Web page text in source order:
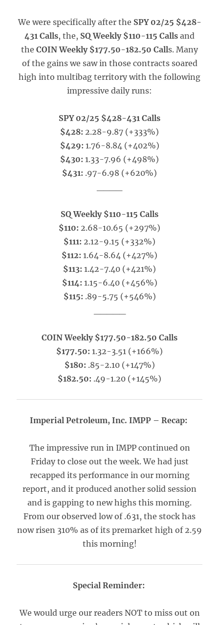
We were specifically after the SPY 02/25 $428-
431 Calls, the, SQ Weekly $110-115 Calls and
the COIN Weekly $177.50-182.50 Calls. Many
of the gains we saw in those contracts soared
high into multibag territory with the following
impressive daily runs:
SPY 02/25 $428-431 Calls
$428: 2.28-9.87 (+333%)
$429: 1.76-8.84 (+402%)
$430: 1.33-7.96 (+498%)
$431: .97-6.98 (+620%)
SQ Weekly $110-115 Calls
$110: 2.68-10.65 (+297%)
$111: 2.12-9.15 (+332%)
$112: 1.64-8.64 (+427%)
$113: 1.42-7.40 (+421%)
$114: 1.15-6.40 (+456%)
$115: .89-5.75 (+546%)
COIN Weekly $177.50-182.50 Calls
$177.50: 1.32-3.51 (+166%)
$180: .85-2.10 (+147%)
$182.50: .49-1.20 (+145%)
Imperial Petroleum, Inc. IMPP – Recap:
The impressive run in IMPP continued on
Friday to close out the week. We had just
recapped its performance in our morning
report, and it produced another solid session
and is gapping to new highs this morning.
From our observed low of .631, the stock has
now risen 310% as of its premarket high of 2.59
this morning!
Special Reminder:
We would urge our readers NOT to miss out on